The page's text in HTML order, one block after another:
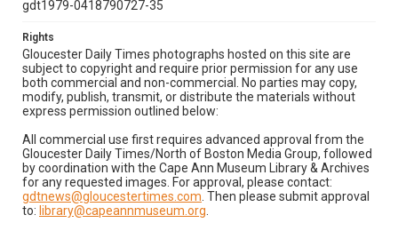
gdt1979-0418790727-35
Rights
Gloucester Daily Times photographs hosted on this site are
subject to copyright and require prior permission for any use
both commercial and non-commercial. No parties may copy,
modify, publish, transmit, or distribute the materials without
express permission outlined below:
All commercial use first requires advanced approval from the
Gloucester Daily Times/North of Boston Media Group, followed
by coordination with the Cape Ann Museum Library & Archives
for any requested images. For approval, please contact:
gdtnews@gloucestertimes.com . Then please submit approval
to: library@capeannmuseum.org